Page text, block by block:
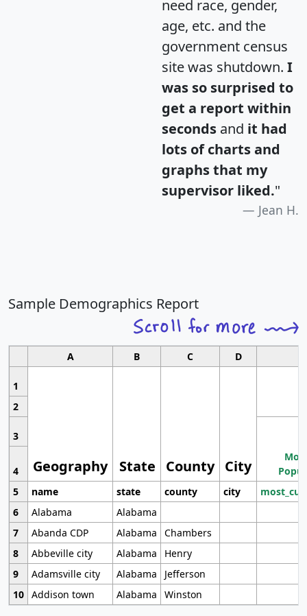
need race, gender,
age, etc. and the
government census
site was shutdown. I
was so surprised to
get a report within
seconds and it had
lots of charts and
graphs that my
supervisor liked."
Jean H.
Sample Demographics Report
A B C D
1
Geography State County City
2
3
4
5
name state county city
6
Alabama
Alabama
7
Abanda CDP Alabama
Chambers
8
Abbeville city Alabama
Henry
9
Adamsville city Alabama
Jefferson
10 Addison town Alabama Winston